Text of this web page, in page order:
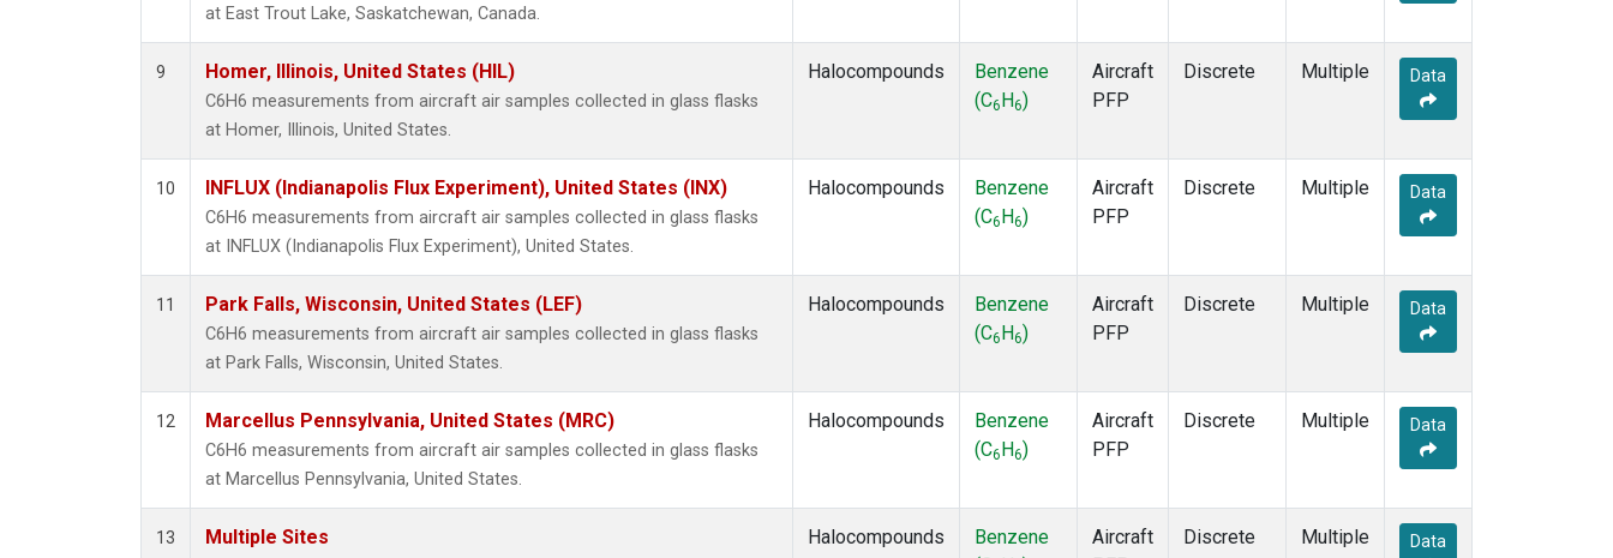
at East Trout Lake, Saskatchewan, Canada.
9 Homer, Illinois, United States (HIL)
C6H6 measurements from aircraft air samples collected in glass flasks
at Homer, Illinois, United States.
Halocompounds
Benzene
(C6 H6)
Aircraft
PFP
Discrete Multiple Data
10 INFLUX (Indianapolis Flux Experiment), United States (INX)
C6H6 measurements from aircraft air samples collected in glass flasks
at INFLUX (Indianapolis Flux Experiment), United States.
Halocompounds
Benzene
(C6 H6)
Aircraft
PFP
Discrete Multiple Data
11 Park Falls, Wisconsin, United States (LEF)
C6H6 measurements from aircraft air samples collected in glass flasks
at Park Falls, Wisconsin, United States.
Halocompounds
Benzene
(C6 H6)
Aircraft
PFP
Discrete Multiple Data
12 Marcellus Pennsylvania, United States (MRC)
C6H6 measurements from aircraft air samples collected in glass flasks
at Marcellus Pennsylvania, United States.
Halocompounds
Benzene
(C6 H6)
Aircraft
PFP
Discrete Multiple Data
13 Multiple Sites Halocompounds
Benzene
Aircraft
Discrete Multiple Data